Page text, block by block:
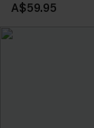
A$59.95